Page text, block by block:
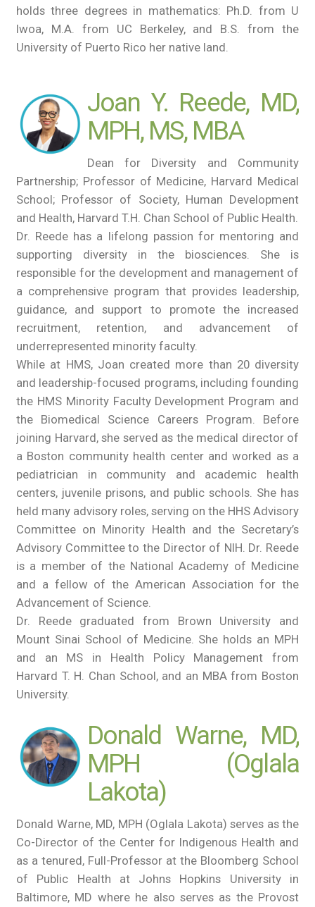
holds three degrees in mathematics: Ph.D. from U
Iwoa, M.A. from UC Berkeley, and B.S. from the
University of Puerto Rico her native land.
Joan Y. Reede, MD,
MPH, MS, MBA
Dean for Diversity and Community
Partnership; Professor of Medicine, Harvard Medical
School; Professor of Society, Human Development
and Health, Harvard T.H. Chan School of Public Health.
Dr. Reede has a lifelong passion for mentoring and
supporting diversity in the biosciences. She is
responsible for the development and management of
a comprehensive program that provides leadership,
guidance, and support to promote the increased
recruitment, retention, and advancement of
underrepresented minority faculty.
While at HMS, Joan created more than 20 diversity
and leadership-focused programs, including founding
the HMS Minority Faculty Development Program and
the Biomedical Science Careers Program. Before
joining Harvard, she served as the medical director of
a Boston community health center and worked as a
pediatrician in community and academic health
centers, juvenile prisons, and public schools. She has
held many advisory roles, serving on the HHS Advisory
Committee on Minority Health and the Secretary’s
Advisory Committee to the Director of NIH. Dr. Reede
is a member of the National Academy of Medicine
and a fellow of the American Association for the
Advancement of Science.
Dr. Reede graduated from Brown University and
Mount Sinai School of Medicine. She holds an MPH
and an MS in Health Policy Management from
Harvard T. H. Chan School, and an MBA from Boston
University.
Donald Warne, MD,
MPH (Oglala
Lakota)
Donald Warne, MD, MPH (Oglala Lakota) serves as the
Co-Director of the Center for Indigenous Health and
as a tenured, Full-Professor at the Bloomberg School
of Public Health at Johns Hopkins University in
Baltimore, MD where he also serves as the Provost